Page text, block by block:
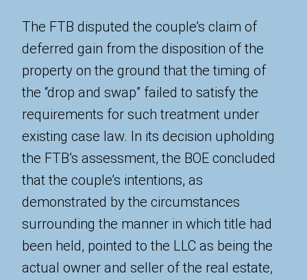
The FTB disputed the couple’s claim of
deferred gain from the disposition of the
property on the ground that the timing of
the “drop and swap” failed to satisfy the
requirements for such treatment under
existing case law. In its decision upholding
the FTB’s assessment, the BOE concluded
that the couple’s intentions, as
demonstrated by the circumstances
surrounding the manner in which title had
been held, pointed to the LLC as being the
actual owner and seller of the real estate,